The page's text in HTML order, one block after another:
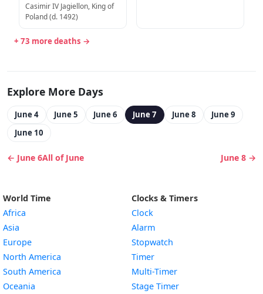
Casimir IV Jagiellon, King of
Poland (d. 1492)
+ 73 more deaths →
Explore More Days
June 4 June 5 June 6 June 7 June 8
June 9
June 10
← June 6All of June June 8 →
World Time
Africa
Asia
Europe
North America
South America
Oceania
Clocks & Timers
Clock
Alarm
Stopwatch
Timer
Multi-Timer
Stage Timer